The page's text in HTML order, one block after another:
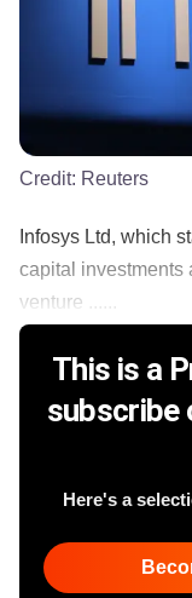
Credit: Reuters
Infosys Ltd, which
capital investments
venture ......
This is a
subscribe
Here's a